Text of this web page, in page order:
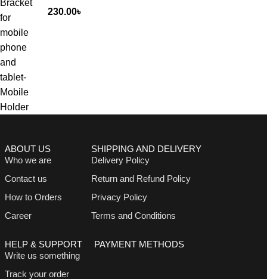
230.00৳
ABOUT US
Who we are
Contact us
How to Orders
Career
SHIPPING AND DELIVERY
Delivery Policy
Return and Refund Policy
Privacy Policy
Terms and Conditions
HELP & SUPPORT
Write us something
Track your order
PAYMENT METHODS